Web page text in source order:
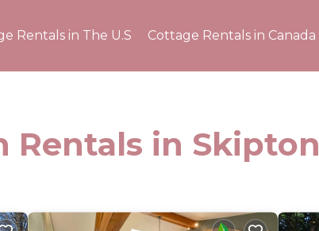
Rentals in The U.S Cottage Rentals in Canada
Rentals in Skipton